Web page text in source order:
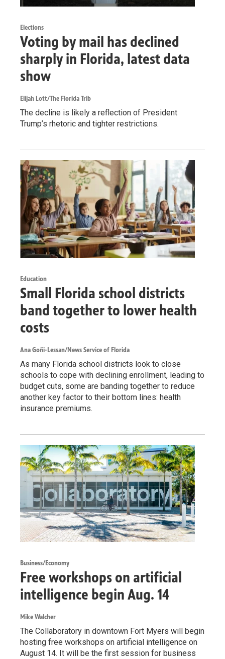
Elections
Voting by mail has declined
sharply in Florida, latest data
show
Elijah Lott/The Florida Trib
The decline is likely a reflection of President
Trump’s rhetoric and tighter restrictions.
Education
Small Florida school districts
band together to lower health
costs
Ana Goñi-Lessan/News Service of Florida
As many Florida school districts look to close
schools to cope with declining enrollment, leading to
budget cuts, some are banding together to reduce
another key factor to their bottom lines: health
insurance premiums.
Business/Economy
Free workshops on artificial
intelligence begin Aug. 14
Mike Walcher
The Collaboratory in downtown Fort Myers will begin
hosting free workshops on artificial intelligence on
August 14. It will be the first session for business